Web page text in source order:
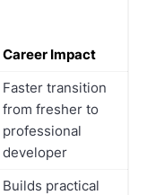
Career Impact
Faster transition
from fresher to
professional
developer
Builds practical